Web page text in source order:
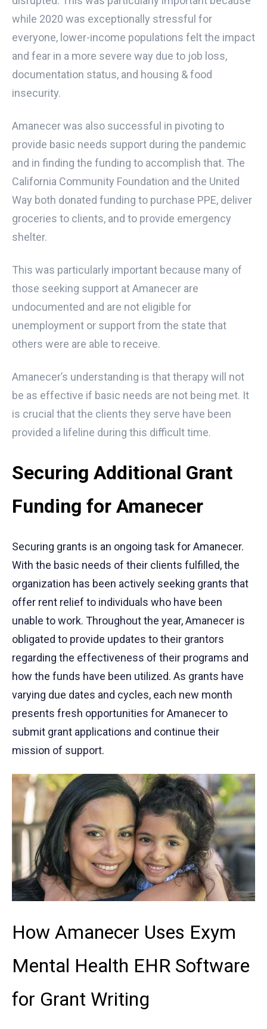
while 2020 was exceptionally stressful for
everyone, lower-income populations felt the impact
and fear in a more severe way due to job loss,
documentation status, and housing & food
insecurity.
Amanecer was also successful in pivoting to
provide basic needs support during the pandemic
and in finding the funding to accomplish that. The
California Community Foundation and the United
Way both donated funding to purchase PPE, deliver
groceries to clients, and to provide emergency
shelter.
This was particularly important because many of
those seeking support at Amanecer are
undocumented and are not eligible for
unemployment or support from the state that
others were are able to receive.
Amanecer’s understanding is that therapy will not
be as effective if basic needs are not being met. It
is crucial that the clients they serve have been
provided a lifeline during this difficult time.
Securing Additional Grant
Funding for Amanecer
Securing grants is an ongoing task for Amanecer.
With the basic needs of their clients fulfilled, the
organization has been actively seeking grants that
offer rent relief to individuals who have been
unable to work. Throughout the year, Amanecer is
obligated to provide updates to their grantors
regarding the effectiveness of their programs and
how the funds have been utilized. As grants have
varying due dates and cycles, each new month
presents fresh opportunities for Amanecer to
submit grant applications and continue their
mission of support.
How Amanecer Uses Exym
Mental Health EHR Software
for Grant Writing